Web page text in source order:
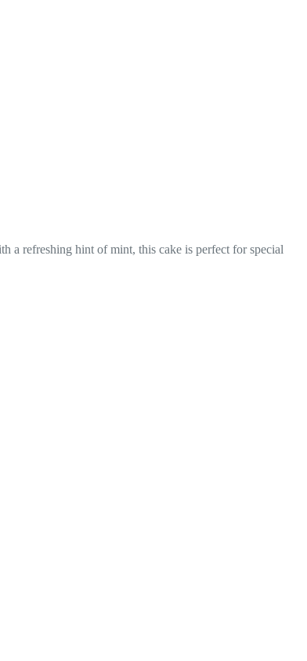
a refreshing hint of mint, this cake is perfect for special